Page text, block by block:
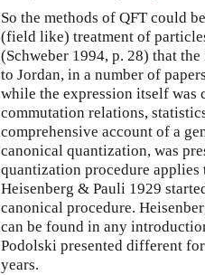
So the methods of QFT could
(field like) treatment of
(Schweber 1994, p. 28) that
to Jordan, in a number of
while the expression itself
commutation relations,
comprehensive account of a
canonical quantization, was
quantization procedure
Heisenberg & Pauli 1929
canonical procedure.
can be found in any
Podolski presented different
years.